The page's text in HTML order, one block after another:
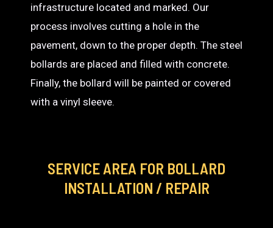
infrastructure located and marked. Our
process involves cutting a hole in the
pavement, down to the proper depth. The steel
bollards are placed and filled with concrete.
Finally, the bollard will be painted or covered
with a vinyl sleeve.
SERVICE AREA FOR BOLLARD
INSTALLATION / REPAIR